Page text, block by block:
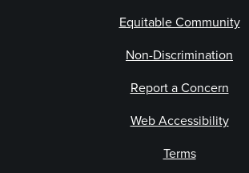
Equitable Community
Non-Discrimination
Report a Concern
Web Accessibility
Terms